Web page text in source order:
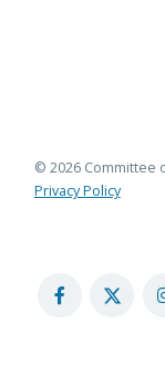
© 2026 Committee
Privacy Policy